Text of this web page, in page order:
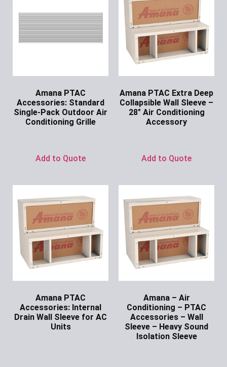
Amana PTAC
Accessories: Standard
Single-Pack Outdoor Air
Conditioning Grille
Add to Quote
Amana PTAC Extra Deep
Collapsible Wall Sleeve –
28″ Air Conditioning
Accessory
Add to Quote
Amana PTAC
Accessories: Internal
Drain Wall Sleeve for AC
Units
Amana – Air
Conditioning – PTAC
Accessories – Wall
Sleeve – Heavy Sound
Isolation Sleeve